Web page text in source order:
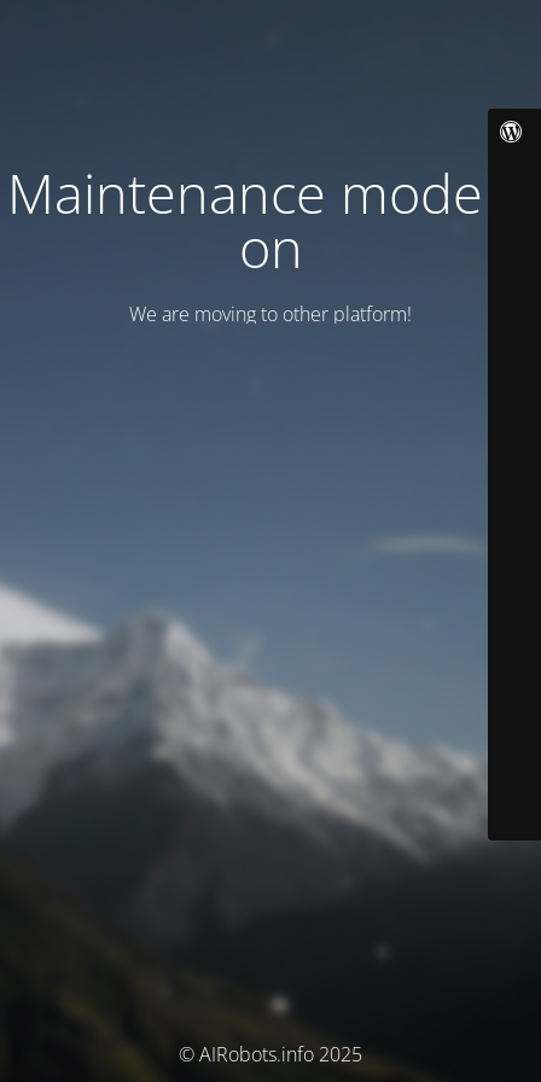
Maintenance mode is
on
We are moving to other platform!
© AIRobots.info 2025